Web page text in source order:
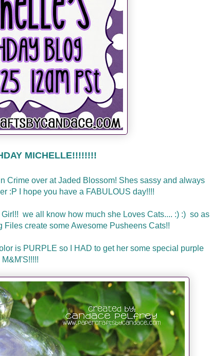
MICHELLE!!!!!!!!
Crime over at Jaded Blossom! Shes sassy and always
:P I hope you have a FABULOUS day!!!!
we all know how much she Loves Cats.... :) :) so as
Files create some Awesome Pusheens Cats!!
is PURPLE so I HAD to get her some special purple
M&M'S!!!!!